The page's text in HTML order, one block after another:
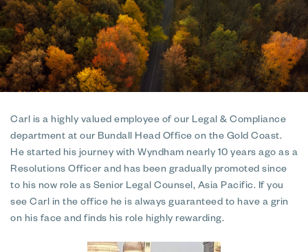
Carl is a highly valued employee of our Legal & Compliance
department at our Bundall Head Office on the Gold Coast.
He started his journey with Wyndham nearly 10 years ago as a
Resolutions Officer and has been gradually promoted since
to his now role as Senior Legal Counsel, Asia Pacific. If you
see Carl in the office he is always guaranteed to have a grin
on his face and finds his role highly rewarding.